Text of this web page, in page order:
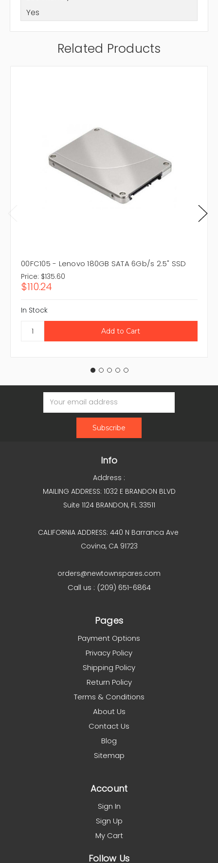
Yes
Related Products
00FC105 - Lenovo 180GB SATA 6Gb/s 2.5" SSD
Price: $135.60
$110.24
In Stock
Email
Address
Info
Address :
MAILING ADDRESS: 1032 E BRANDON BLVD
Suite 1124 BRANDON, FL 33511
CALIFORNIA ADDRESS: 440 N Barranca Ave
Covina, CA 91723
orders@newtownspares.com
Call us : (209) 651-6864
Pages
Payment Options
Privacy Policy
Shipping Policy
Return Policy
Terms & Conditions
About Us
Contact Us
Blog
Sitemap
Account
Sign In
Sign Up
My Cart
Follow Us